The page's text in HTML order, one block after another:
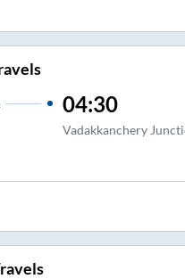
04:30
Vadakkanchery